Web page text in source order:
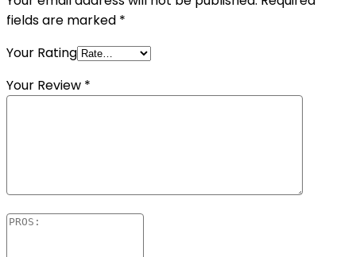
fields are marked *
Your Rating
Your Review *